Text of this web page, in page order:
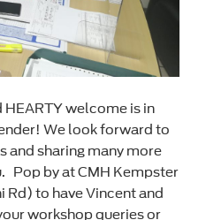
HEARTY welcome is in
We look forward to
and sharing many more
Pop by at CMH Kempster
Rd) to have Vincent and
workshop queries or